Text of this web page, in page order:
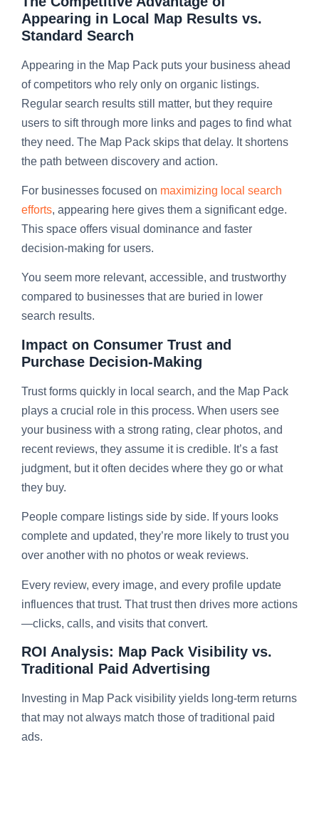
Appearing in Local Map Results vs.
Standard Search
Appearing in the Map Pack puts your business ahead
of competitors who rely only on organic listings.
Regular search results still matter, but they require
users to sift through more links and pages to find what
they need. The Map Pack skips that delay. It shortens
the path between discovery and action.
For businesses focused on maximizing local search
efforts, appearing here gives them a significant edge.
This space offers visual dominance and faster
decision-making for users.
You seem more relevant, accessible, and trustworthy
compared to businesses that are buried in lower
search results.
Impact on Consumer Trust and
Purchase Decision-Making
Trust forms quickly in local search, and the Map Pack
plays a crucial role in this process. When users see
your business with a strong rating, clear photos, and
recent reviews, they assume it is credible. It’s a fast
judgment, but it often decides where they go or what
they buy.
People compare listings side by side. If yours looks
complete and updated, they’re more likely to trust you
over another with no photos or weak reviews.
Every review, every image, and every profile update
influences that trust. That trust then drives more actions
—clicks, calls, and visits that convert.
ROI Analysis: Map Pack Visibility vs.
Traditional Paid Advertising
Investing in Map Pack visibility yields long-term returns
that may not always match those of traditional paid
ads.